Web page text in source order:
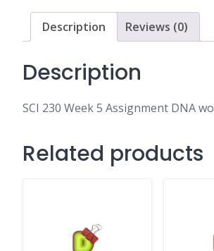
quantity
Description Reviews (0)
Description
SCI 230 Week 5 Assignment DNA
Related products